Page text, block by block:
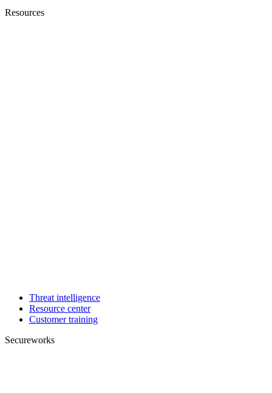
Resources
Threat intelligence
Resource center
Customer training
Secureworks